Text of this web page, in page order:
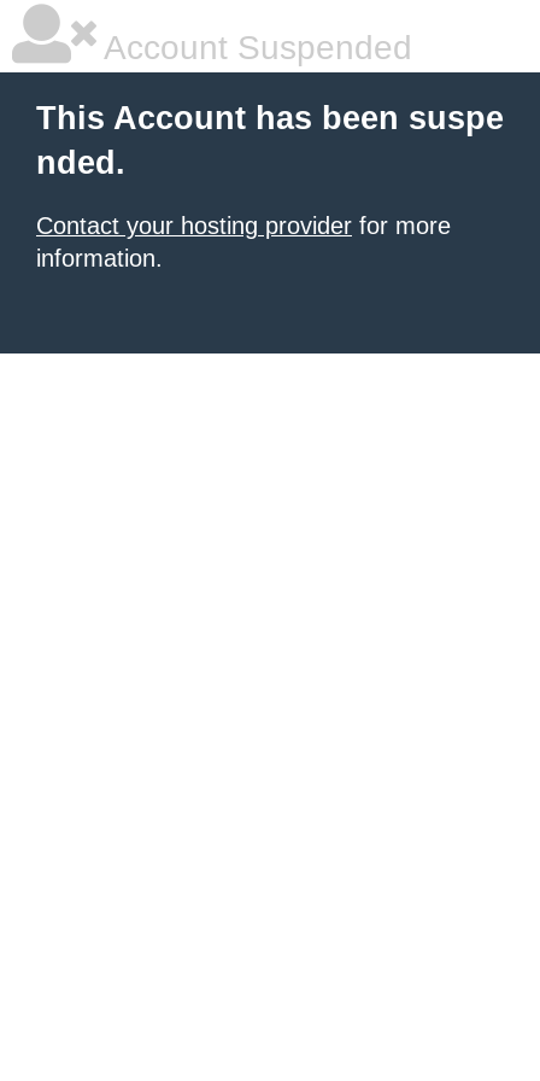
Account Suspended
This Account has been suspe
nded.
Contact your hosting provider for more
information.